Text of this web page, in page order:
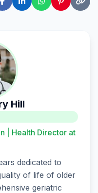
Hill
| Health Director at
dedicated to
of life of older
geriatric